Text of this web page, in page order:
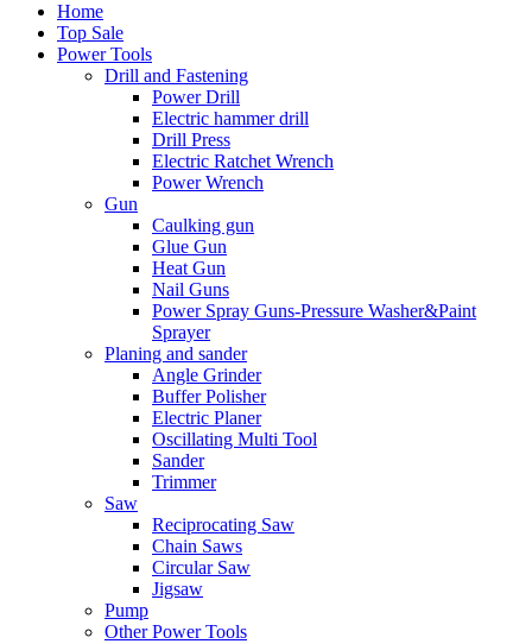
Home
Top Sale
Power Tools
Drill and Fastening
Power Drill
Electric hammer drill
Drill Press
Electric Ratchet Wrench
Power Wrench
Gun
Caulking gun
Glue Gun
Heat Gun
Nail Guns
Power Spray Guns-Pressure Washer&Paint
Sprayer
Planing and sander
Angle Grinder
Buffer Polisher​
Electric Planer
Oscillating Multi Tool
Sander
Trimmer
Saw
Reciprocating Saw
Chain Saws
Circular Saw
Jigsaw
Pump
Other Power Tools